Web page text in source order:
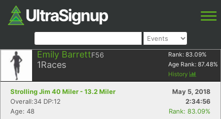
Emily BarrettF56
1Races
Rank: 83.09%
Age Rank: 87.48%
History
Strolling Jim 40 Miler - 13.2 Miler
May 5, 2018
Overall:34 DP:12
2:34:56
Age: 48
Rank: 83.09%